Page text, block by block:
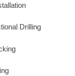
Drilling